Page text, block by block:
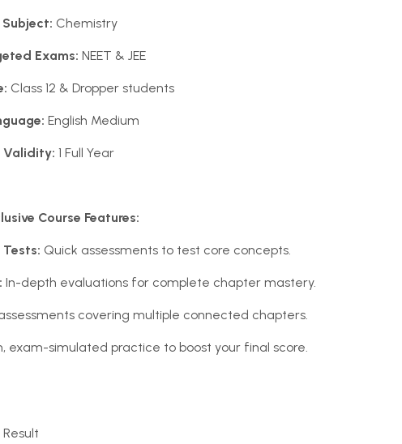
Subject: Chemistry
Exams: NEET & JEE
Class 12 & Dropper students
English Medium
Validity: 1 Full Year
Course Features:
Quick assessments to test core concepts.
In-depth evaluations for complete chapter mastery.
covering multiple connected chapters.
exam-simulated practice to boost your final score.